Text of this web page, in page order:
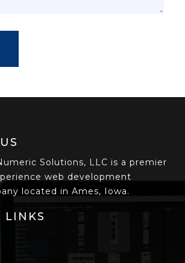
Solutions, LLC is a premier
web development
located in Ames, Iowa.
LINKS